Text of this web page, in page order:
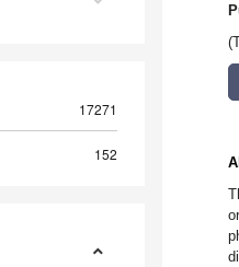
17271
152